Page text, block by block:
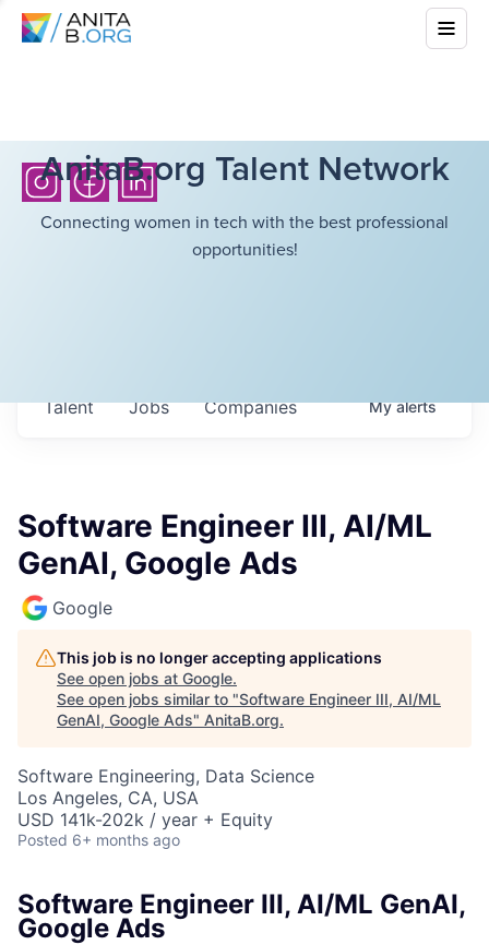
AnitaB.org Talent Network
Connecting women in tech with the best professional
opportunities!
Jobs Companies
Talent Myalerts
Software Engineer III, AI/ML
GenAI, Google Ads
Google
This job is no longer accepting applications
See open jobs at Google.
See open jobs similar to "Software Engineer III, AI/ML
GenAI, Google Ads" AnitaB.org.
Software Engineering, Data Science
Los Angeles, CA, USA
USD 141k-202k / year + Equity
Posted 6+ months ago
Software Engineer III, AI/ML GenAI,
Google Ads